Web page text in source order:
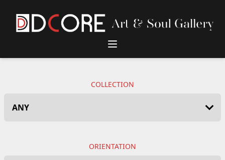
DCore Design Logo
COLLECTION
ORIENTATION